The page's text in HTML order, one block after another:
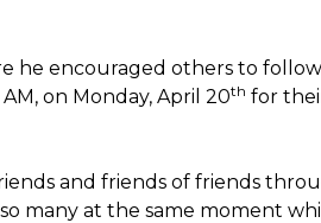
he encouraged others to
on Monday, April 20th for
and friends of friends
many at the same moment